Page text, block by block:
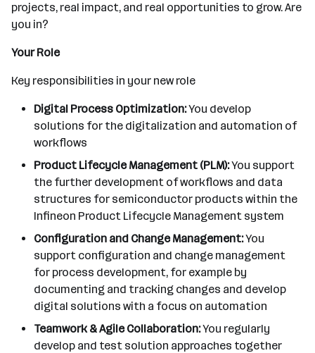
projects, real impact, and real opportunities to grow. Are
you in?
Your Role
Key responsibilities in your new role
Digital Process Optimization:You develop
solutions for the digitalization and automation of
workflows
Product Lifecycle Management (PLM):You support
the further development of workflows and data
structures for semiconductor products within the
Infineon Product Lifecycle Management system
Configuration and Change Management:You
support configuration and change management
for process development, for example by
documenting and tracking changes and develop
digital solutions with a focus on automation
Teamwork & Agile Collaboration:You regularly
develop and test solution approaches together